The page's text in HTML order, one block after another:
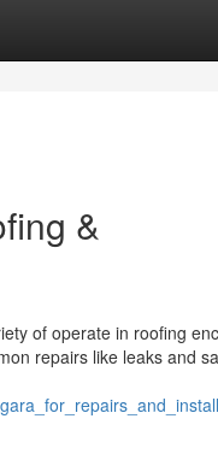
&
of operate in roofing
repairs like leaks and